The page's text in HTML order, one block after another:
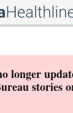
longer
stories